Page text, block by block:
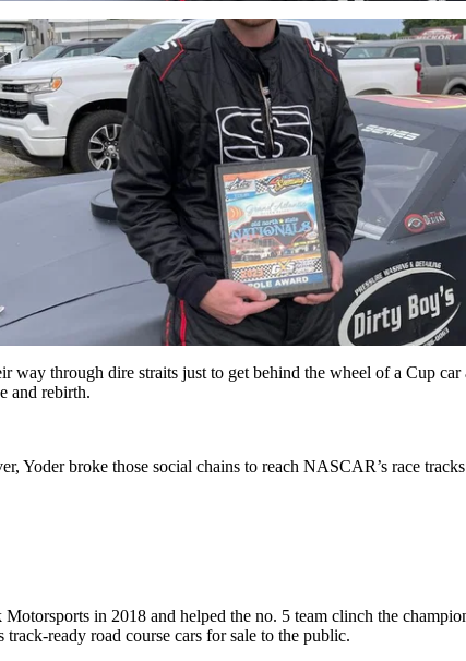
through dire straits just to get behind the wheel of a Cup car
and rebirth.
broke those social chains to reach NASCAR’s race
in 2018 and helped the no. 5 team clinch the
ready road course cars for sale to the public.